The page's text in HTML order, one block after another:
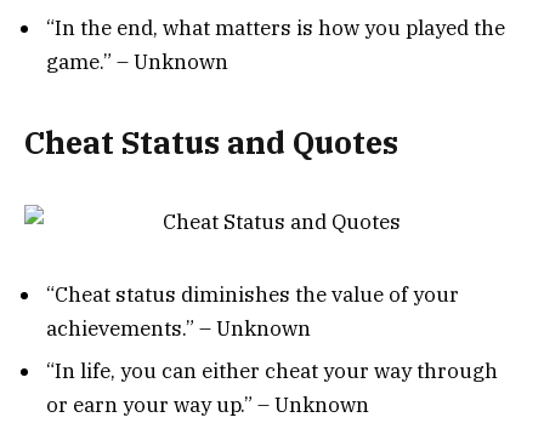
“In the end, what matters is how you played the
game.” – Unknown
Cheat Status and Quotes
“Cheat status diminishes the value of your
achievements.” – Unknown
“In life, you can either cheat your way through
or earn your way up.” – Unknown